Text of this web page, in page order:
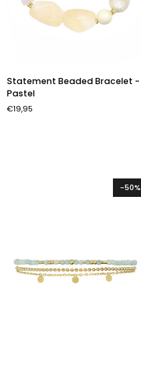
Beaded
Bracelet
-
Statement Beaded Bracelet -
Pastel
€19,95
-50%